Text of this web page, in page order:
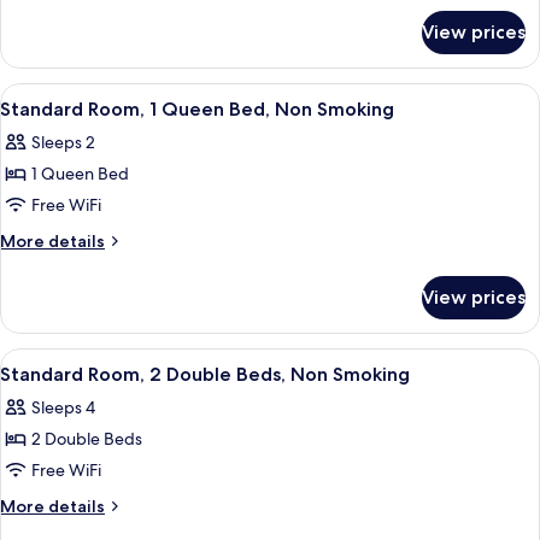
View prices
View
all
photos
for
Standard
Room,
Bed,
Non
Smoking
A hotel room with a bed, desk,
8
Standard Room, 1 Queen Bed, Non Smoking
Sleeps 2
1 Queen Bed
Free WiFi
More details
More
Room,
Queen
Non
Smoking
View prices
View
all
photos
for
Standard
Room,
A bathroom with a wooden vanity, a
4
Standard Room, 2 Double Beds, Non Smoking
Sleeps 4
2 Double Beds
Free WiFi
More details
More